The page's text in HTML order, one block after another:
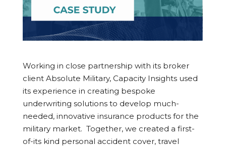
Working in close partnership with its broker
client Absolute Military, Capacity Insights used
its experience in creating bespoke
underwriting solutions to develop much-
needed, innovative insurance products for the
military market. Together, we created a first-
of-its kind personal accident cover, travel